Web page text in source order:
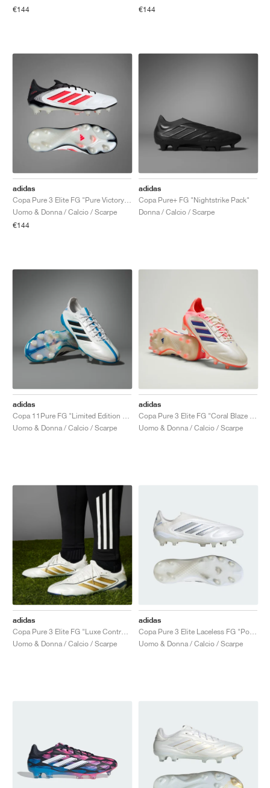
€144
€144
adidas
Uomo & Donna / Calcio / Scarpe
€144
adidas
Copa Pure+ FG "Nightstrike Pack"
Donna / Calcio / Scarpe
adidas
Uomo & Donna / Calcio / Scarpe
adidas
Uomo & Donna / Calcio / Scarpe
adidas
Uomo & Donna / Calcio / Scarpe
adidas
Uomo & Donna / Calcio / Scarpe